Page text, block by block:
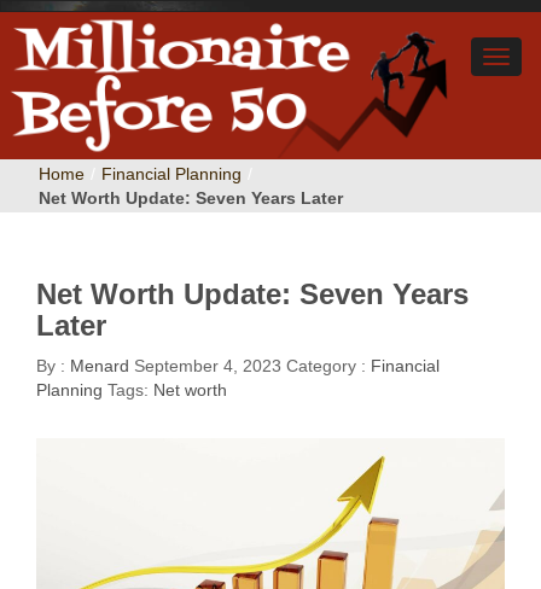
Home Financial Planning
Net Worth Update: Seven Years Later
Net Worth Update: Seven Years
Later
By : Menard September 4, 2023 Category : Financial
Planning Tags: Net worth